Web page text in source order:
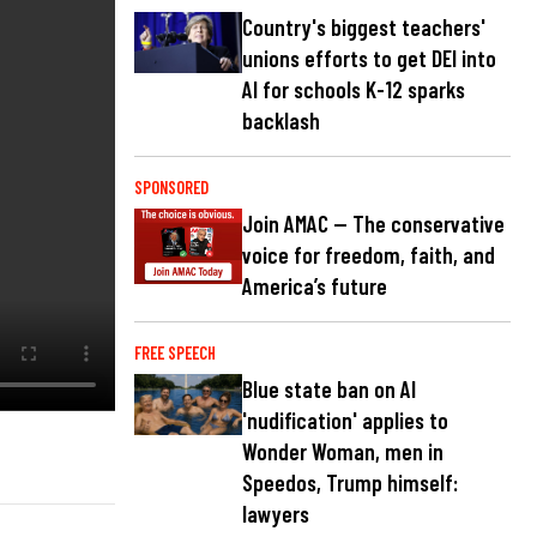
Country's biggest teachers'
unions efforts to get DEI into
AI for schools K-12 sparks
backlash
SPONSORED
Join AMAC — The conservative
voice for freedom, faith, and
America’s future
FREE SPEECH
Blue state ban on AI
'nudification' applies to
Wonder Woman, men in
Speedos, Trump himself:
lawyers